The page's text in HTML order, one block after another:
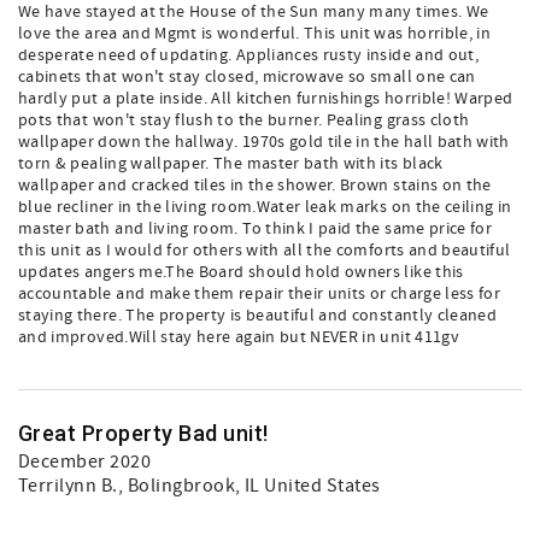
We have stayed at the House of the Sun many many times. We
love the area and Mgmt is wonderful. This unit was horrible, in
desperate need of updating. Appliances rusty inside and out,
cabinets that won't stay closed, microwave so small one can
hardly put a plate inside. All kitchen furnishings horrible! Warped
pots that won't stay flush to the burner. Pealing grass cloth
wallpaper down the hallway. 1970s gold tile in the hall bath with
torn & pealing wallpaper. The master bath with its black
wallpaper and cracked tiles in the shower. Brown stains on the
blue recliner in the living room.Water leak marks on the ceiling in
master bath and living room. To think I paid the same price for
this unit as I would for others with all the comforts and beautiful
updates angers me.The Board should hold owners like this
accountable and make them repair their units or charge less for
staying there. The property is beautiful and constantly cleaned
and improved.Will stay here again but NEVER in unit 411gv
Great Property Bad unit!
December 2020
Terrilynn B., Bolingbrook, IL United States